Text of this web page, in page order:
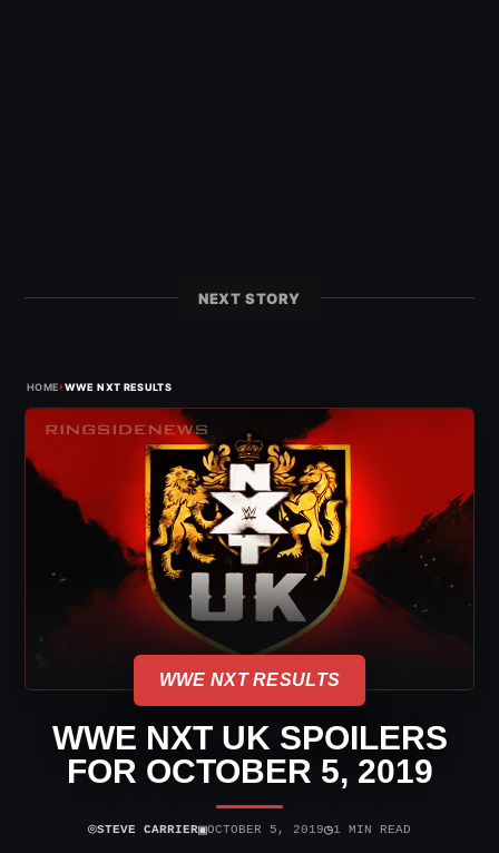
NEXT STORY
HOME›WWE NXT RESULTS
WWE NXT RESULTS
WWE NXT UK SPOILERS
FOR OCTOBER 5, 2019
⌾STEVE CARRIER▣OCTOBER 5, 2019◷1 MIN READ